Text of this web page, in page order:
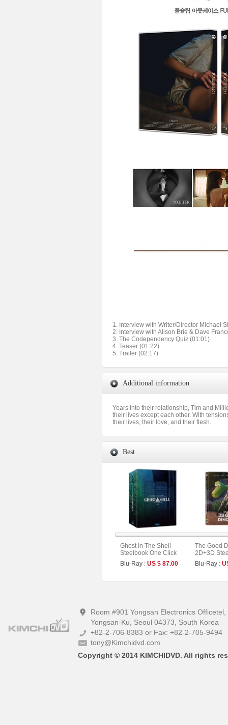
1. Interview with Writer/Director Michael
2. Interview with Alison Brie & Dave
3. The Codependency Quiz (01:01)
4. Teaser (01:22)
5. Trailer (02:17)
Additional information
Years into their relationship, Tim and
their lives except each other. With
their lives, their love, and their flesh.
Best
Ghost In The Shell
Steelbook One Click
Box (2disc: 4K UHD +
2D) (Type C)
Blu-Ray : US $ 87.00
The Good
2D+3D
Fullslip A1
Edition
Collection
Blu-Ray :
Room #901 Yongsan Electronics
Yongsan-Ku, Seoul 04373, South Korea
+82-2-706-8383 or Fax: +82-2-705-9494
tony@Kimchidvd.com
Copyright © 2014 KIMCHIDVD. All rights